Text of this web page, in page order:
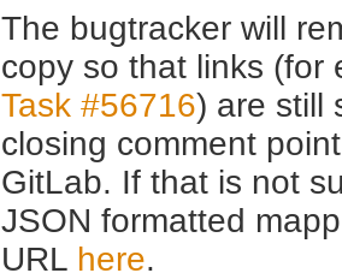
The bugtracker will
copy so that links (for
Task #56716) are still
closing comment
GitLab. If that is not
JSON formatted
URL here.